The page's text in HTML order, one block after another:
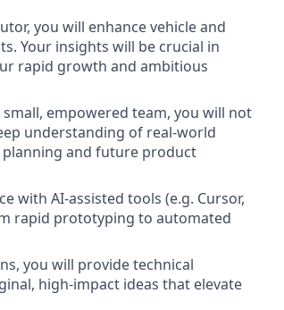
you will enhance vehicle and
Your insights will be crucial in
rapid growth and ambitious
empowered team, you will not
understanding of real-world
and future product
with AI-assisted tools (e.g. Cursor,
rapid prototyping to automated
you will provide technical
high-impact ideas that elevate